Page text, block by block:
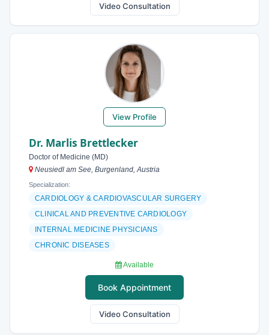
Video Consultation
View Profile
Dr. Marlis Brettlecker
Doctor of Medicine (MD)
Neusiedl am See, Burgenland, Austria
Specialization:
CARDIOLOGY & CARDIOVASCULAR SURGERY
CLINICAL AND PREVENTIVE CARDIOLOGY
INTERNAL MEDICINE PHYSICIANS
CHRONIC DISEASES
Available
Book Appointment
Video Consultation